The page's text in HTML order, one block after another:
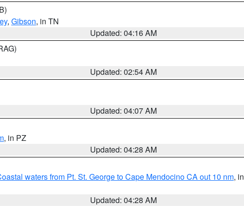
, Gibson, in TN
Updated: 04:16 AM
Updated: 02:54 AM
Updated: 04:07 AM
, in PZ
Updated: 04:28 AM
waters from Pt. St. George to Cape Mendocino CA out 10 nm, in
Updated: 04:28 AM